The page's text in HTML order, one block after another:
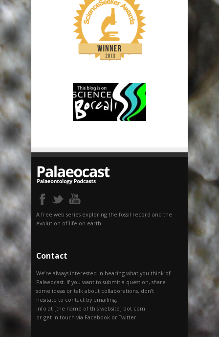
A free web series exploring the fossil record and the
evolution of life on earth.
Contact
We’re always interested in hearing what you think of
Palaeocast. If you want to submit a question, share
some ideas or talk about collaborations, don’t
hesitate to contact by emailing:
info at [the name of this website] dot com
or get in touch via Facebook or Twitter.